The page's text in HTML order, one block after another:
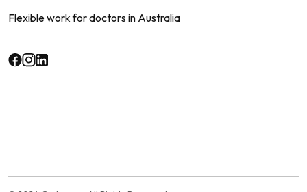
Flexible work for doctors in Australia